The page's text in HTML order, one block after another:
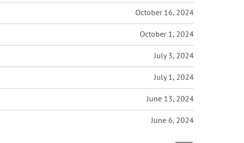
October 16, 2024
October 1, 2024
July 3, 2024
July 1, 2024
June 13, 2024
June 6, 2024